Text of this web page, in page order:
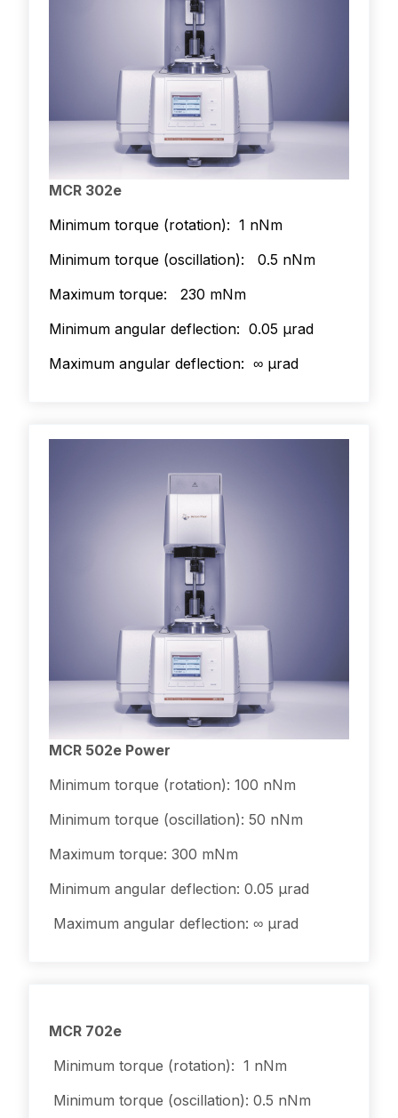
MCR 302e
Minimum torque (rotation): 1 nNm
Minimum torque (oscillation): 0.5 nNm
Maximum torque: 230 mNm
Minimum angular deflection: 0.05 µrad
Maximum angular deflection: ∞ µrad
MCR 502e Power
Minimum torque (rotation): 100 nNm
Minimum torque (oscillation): 50 nNm
Maximum torque: 300 mNm
Minimum angular deflection: 0.05 µrad
Maximum angular deflection: ∞ µrad
MCR 702e
Minimum torque (rotation): 1 nNm
Minimum torque (oscillation): 0.5 nNm